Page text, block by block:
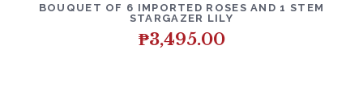
BOUQUET OF 6 IMPORTED ROSES AND 1 STEM
STARGAZER LILY
₱3,495.00